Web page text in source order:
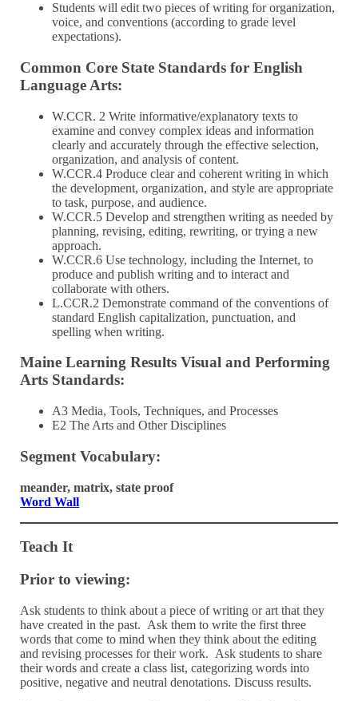
Students will edit two pieces of writing for organization,
voice, and conventions (according to grade level
expectations).
Common Core State Standards for English
Language Arts:
W.CCR. 2 Write informative/explanatory texts to
examine and convey complex ideas and information
clearly and accurately through the effective selection,
organization, and analysis of content.
W.CCR.4 Produce clear and coherent writing in which
the development, organization, and style are appropriate
to task, purpose, and audience.
W.CCR.5 Develop and strengthen writing as needed by
planning, revising, editing, rewriting, or trying a new
approach.
W.CCR.6 Use technology, including the Internet, to
produce and publish writing and to interact and
collaborate with others.
L.CCR.2 Demonstrate command of the conventions of
standard English capitalization, punctuation, and
spelling when writing.
Maine Learning Results Visual and Performing
Arts Standards:
A3 Media, Tools, Techniques, and Processes
E2 The Arts and Other Disciplines
Segment Vocabulary:
meander, matrix, state proof
Word Wall
Teach It
Prior to viewing:
Ask students to think about a piece of writing or art that they
have created in the past. Ask them to write the first three
words that come to mind when they think about the editing
and revising processes for their work. Ask students to share
their words and create a class list, categorizing words into
positive, negative and neutral denotations. Discuss results.